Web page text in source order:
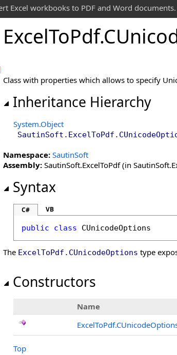
Excel workbooks to PDF and Word documents.
ExcelToPdf.
Class with properties which allows to specify
Inheritance Hierarchy
System.Object
SautinSoft . ExcelToPdf .
Namespace: SautinSoft
Assembly: SautinSoft.ExcelToPdf (in
Syntax
C# VB
public class CUnicodeOptions
The ExcelToPdf . CUnicodeOptions type
Constructors
Name
ExcelToPdf.
Top